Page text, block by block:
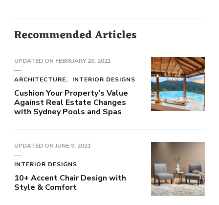
Recommended Articles
UPDATED ON FEBRUARY 20, 2021
ARCHITECTURE INTERIOR DESIGNS
Cushion Your Property’s Value
Against Real Estate Changes
with Sydney Pools and Spas
UPDATED ON JUNE 9, 2021
INTERIOR DESIGNS
10+ Accent Chair Design with
Style & Comfort